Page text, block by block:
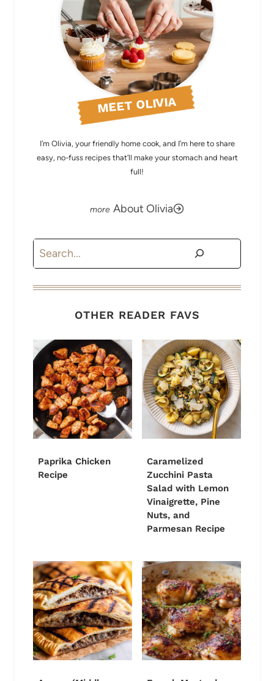
MEET OLIVIA
I’m Olivia, your friendly home cook, and I’m here to share
easy, no-fuss recipes that’ll make your stomach and heart
full!
About Olivia
Search
OTHER READER FAVS
Paprika Chicken
Recipe
Caramelized
Zucchini Pasta
Salad with Lemon
Vinaigrette, Pine
Nuts, and
Parmesan Recipe